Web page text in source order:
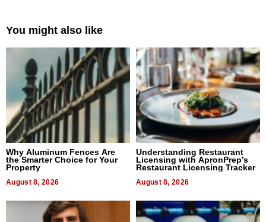
You might also like
Why Aluminum Fences Are
the Smarter Choice for Your
Property
August 8, 2026
Understanding Restaurant
Licensing with ApronPrep’s
Restaurant Licensing Tracker
August 8, 2026